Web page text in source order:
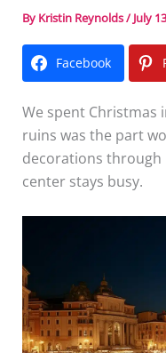
By Kristin Reynolds/ July
Facebook
We spent Christmas
ruins was the part
decorations through
center stays busy.